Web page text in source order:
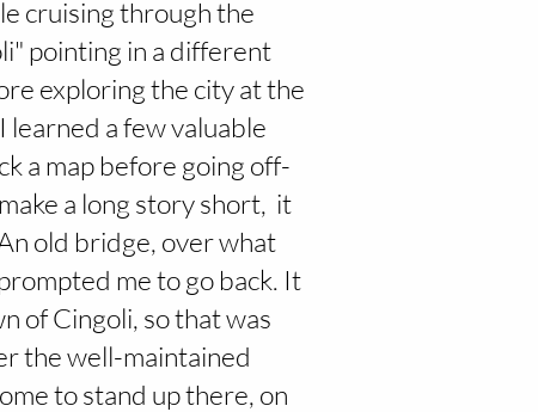
cruising through the
pointing in a different
exploring the city at the
learned a few valuable
a map before going off-
a long story short, it
old bridge, over what
me to go back. It
of Cingoli, so that was
the well-maintained
to stand up there, on